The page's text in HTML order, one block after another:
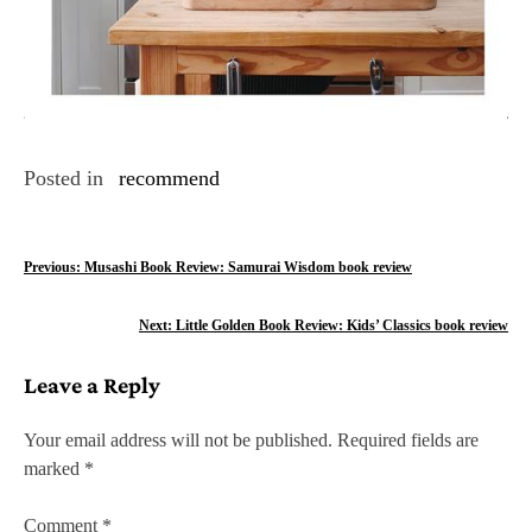
Posted in recommend
P
t
n
a
Previous: Musashi Book Review: Samurai Wisdom book review
Next: Little Golden Book Review: Kids’ Classics book review
Leave a Reply
Your email address will not be published. Required fields are
marked *
Comment *